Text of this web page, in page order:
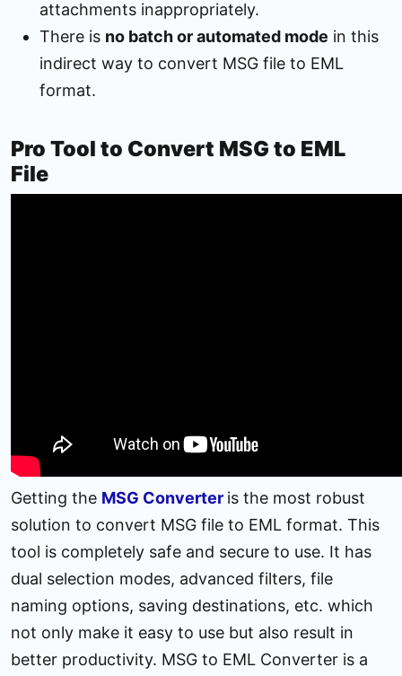
attachments inappropriately.
There is no batch or automated mode in this
indirect way to convert MSG file to EML
format.
Pro Tool to Convert MSG to EML
File
Getting the MSG Converter is the most robust
solution to convert MSG file to EML format. This
tool is completely safe and secure to use. It has
dual selection modes, advanced filters, file
naming options, saving destinations, etc. which
not only make it easy to use but also result in
better productivity. MSG to EML Converter is a